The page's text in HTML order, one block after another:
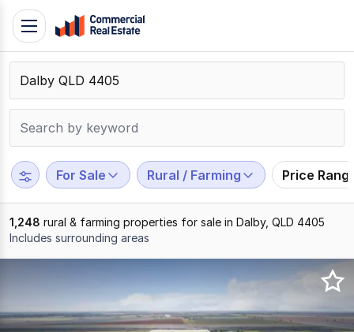
Skip
content
Contact
Support
799
109
Toggle
navigation
For Sale Rural / Farming Price
1,248 rural & farming properties for sale in Dalby, QLD 4405
Includes surrounding areas
20